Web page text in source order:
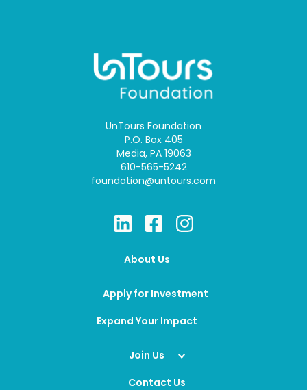
UnTours Foundation
P.O. Box 405
Media, PA 19063
610-565-5242
foundation@untours.com
About Us
Apply for Investment
Expand Your Impact
Join Us
Contact Us